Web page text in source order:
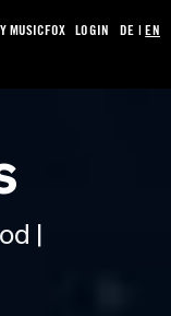
MUSICFOX LOGIN DE |EN
|